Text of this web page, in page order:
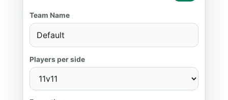
Team Name
Players per side